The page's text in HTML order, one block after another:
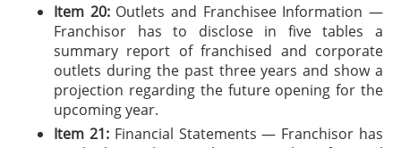
Item 20:Outlets and Franchisee Information —
Franchisor has to disclose in five tables a
summary report of franchised and corporate
outlets during the past three years and show a
projection regarding the future opening for the
upcoming year.
Item 21:Financial Statements — Franchisor has